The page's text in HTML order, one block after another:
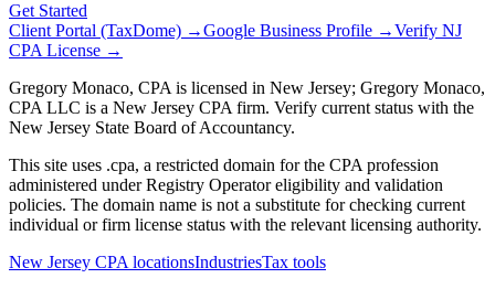
Get Started
Client Portal (TaxDome) →Google Business Profile →Verify NJ
CPA License →
Gregory Monaco, CPA is licensed in New Jersey; Gregory Monaco,
CPA LLC is a New Jersey CPA firm. Verify current status with the
New Jersey State Board of Accountancy.
This site uses .cpa, a restricted domain for the CPA profession
administered under Registry Operator eligibility and validation
policies. The domain name is not a substitute for checking current
individual or firm license status with the relevant licensing authority.
New Jersey CPA locationsIndustriesTax tools